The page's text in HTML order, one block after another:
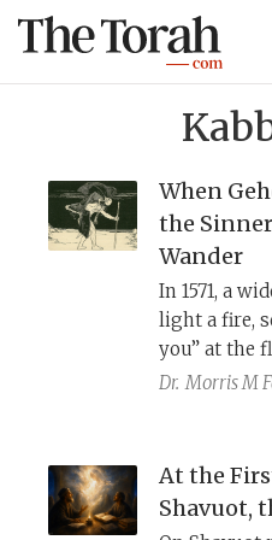
When
the
Wander
In 1571, a
light a fire,
you” at the
finds herself
repents
Vital
little toe.
Dr. Morris M
At the
Shavuot,